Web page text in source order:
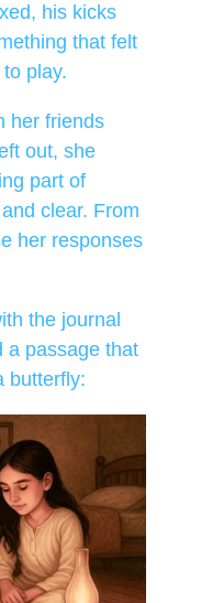
his kicks
that felt
play.
her friends
out, she
part of
clear. From
her responses
the journal
a passage that
butterfly: